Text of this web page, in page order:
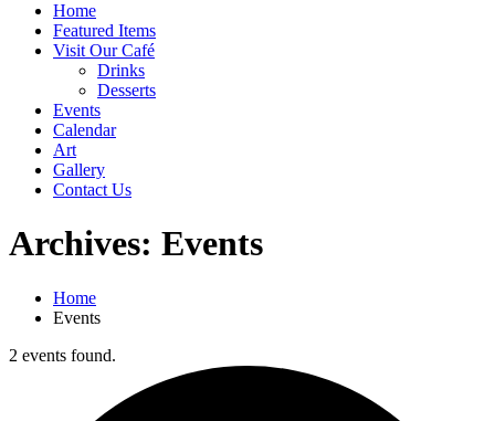
Home
Featured Items
Visit Our Café
Drinks
Desserts
Events
Calendar
Art
Gallery
Contact Us
Archives: Events
Home
Events
2 events found.